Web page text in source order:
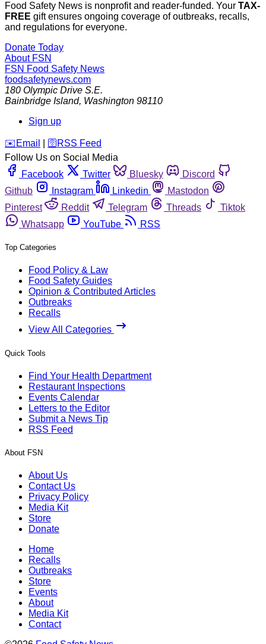
Food Safety News is nonprofit and reader-funded. Your TAX-
FREE gift ensures ongoing coverage of outbreaks, recalls,
and regulations for everyone.
Donate Today
About FSN
FSN Food Safety News
foodsafetynews.com
180 Olympic Drive S.E.
Bainbridge Island, Washington 98110
Sign up
️✉️ Email 🛜 RSS Feed
Follow Us on Social Media
Facebook
Twitter Bluesky
Discord
Github
Instagram Linkedin
Mastodon
Pinterest
Reddit Telegram Threads
Tiktok
Whatsapp
YouTube RSS
Top Categories
Food Policy & Law
Food Safety Guides
Opinion & Contributed Articles
Outbreaks
Recalls
View All Categories
Quick Tools
Find Your Health Department
Restaurant Inspections
Events Calendar
Letters to the Editor
Submit a News Tip
RSS Feed
About FSN
About Us
Contact Us
Privacy Policy
Media Kit
Store
Donate
Home
Recalls
Outbreaks
Store
Events
About
Media Kit
Contact